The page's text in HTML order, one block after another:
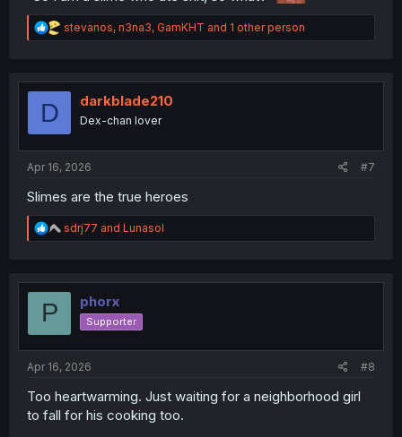
R
e
t
stevanos, n3na3, GamKHT and 1 other person
D darkblade210
Dex-chan lover
Apr 16, 2026 #7
Slimes are the true heroes
R
e
t
sdrj77 and Lunasol
P phorx
Supporter
Apr 16, 2026 #8
Too heartwarming. Just waiting for a neighborhood girl
to fall for his cooking too.